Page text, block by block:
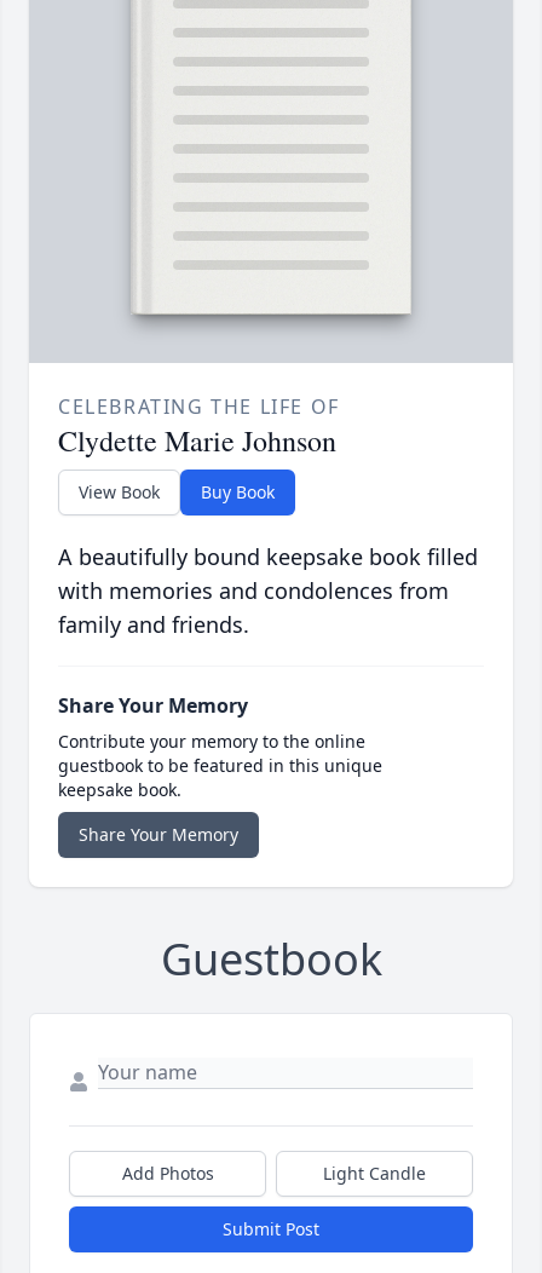
CELEBRATING THE LIFE OF
Clydette Marie Johnson
View Book Buy Book
A beautifully bound keepsake book filled
with memories and condolences from
family and friends.
Share Your Memory
Contribute your memory to the online
guestbook to be featured in this unique
keepsake book.
Share Your Memory
Guestbook
Add Photos Light Candle
Submit Post